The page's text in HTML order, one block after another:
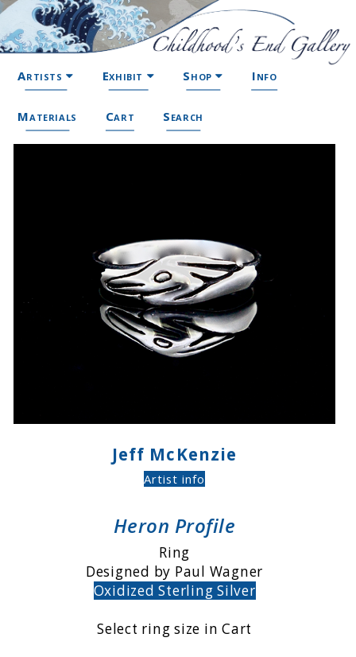
Artists Exhibit Shop Info
Materials Cart Search
Jeff McKenzie
Artist info
Heron Profile
Ring
Designed by Paul Wagner
Oxidized Sterling Silver
Select ring size in Cart